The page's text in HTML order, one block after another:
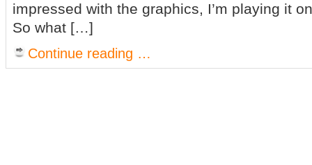
impressed with the graphics, I’m playing it
So what […]
Continue reading …